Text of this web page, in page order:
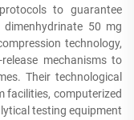
to guarantee
dimenhydrinate 50 mg
technology,
mechanisms to
Their technological
facilities, computerized
testing equipment